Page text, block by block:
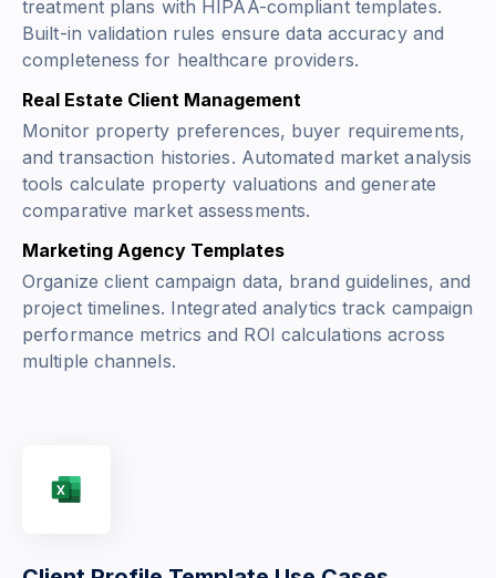
treatment plans with HIPAA-compliant templates.
Built-in validation rules ensure data accuracy and
completeness for healthcare providers.
Real Estate Client Management
Monitor property preferences, buyer requirements,
and transaction histories. Automated market analysis
tools calculate property valuations and generate
comparative market assessments.
Marketing Agency Templates
Organize client campaign data, brand guidelines, and
project timelines. Integrated analytics track campaign
performance metrics and ROI calculations across
multiple channels.